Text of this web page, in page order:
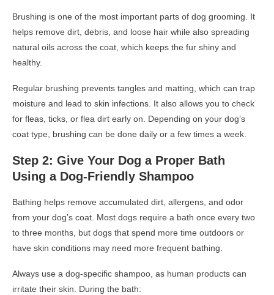
Brushing is one of the most important parts of dog grooming. It
helps remove dirt, debris, and loose hair while also spreading
natural oils across the coat, which keeps the fur shiny and
healthy.
Regular brushing prevents tangles and matting, which can trap
moisture and lead to skin infections. It also allows you to check
for fleas, ticks, or flea dirt early on. Depending on your dog’s
coat type, brushing can be done daily or a few times a week.
Step 2: Give Your Dog a Proper Bath
Using a Dog-Friendly Shampoo
Bathing helps remove accumulated dirt, allergens, and odor
from your dog’s coat. Most dogs require a bath once every two
to three months, but dogs that spend more time outdoors or
have skin conditions may need more frequent bathing.
Always use a dog-specific shampoo, as human products can
irritate their skin. During the bath: